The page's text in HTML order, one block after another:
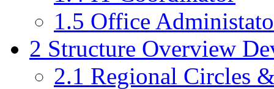
1.5 Office
2 Structure Overview
2.1 Regional Circles